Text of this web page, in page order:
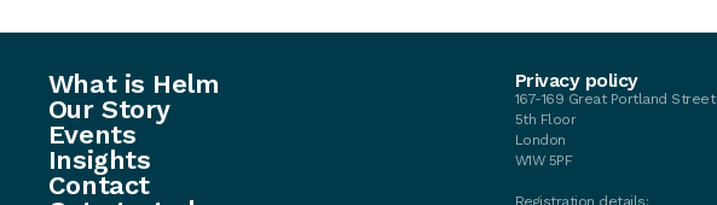
What is Helm
Our Story
Events
Insights
Contact
Privacy policy
167-169 Great Portland Street
5th Floor
London
W1W 5PF
Registration details: